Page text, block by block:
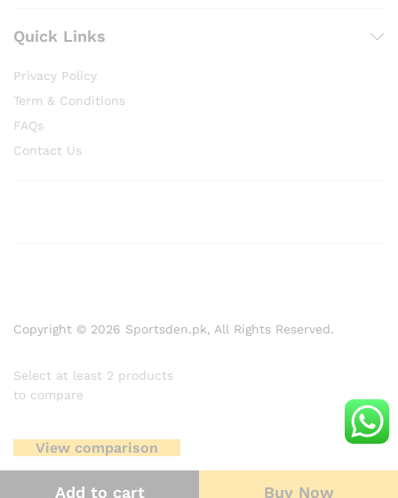
Add to cart Buy Now
Quick Links
Privacy Policy
Term & Conditions
FAQs
Contact Us
Copyright © 2026 Sportsden.pk, All Rights Reserved.
Select at least 2 products
to compare
View comparison